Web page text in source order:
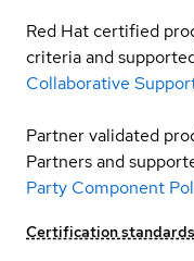
Red Hat certified
criteria and
Collaborative
Partner validated
Partners and
Party Component
Certification standards